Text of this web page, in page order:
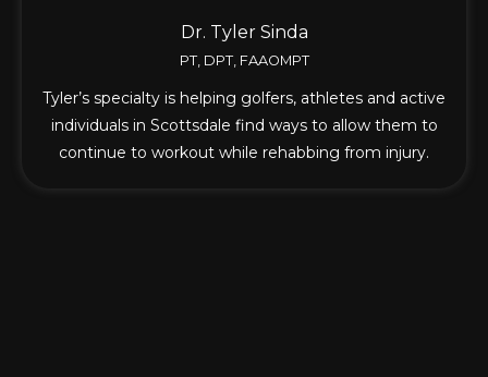
Dr. Tyler Sinda
PT, DPT, FAAOMPT
Tyler’s specialty is helping golfers, athletes and active
individuals in Scottsdale find ways to allow them to
continue to workout while rehabbing from injury.